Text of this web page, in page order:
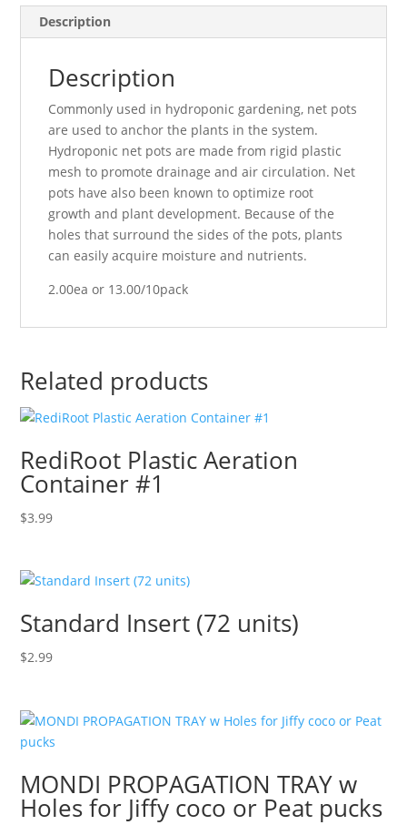
Description
Description
Commonly used in hydroponic gardening, net pots
are used to anchor the plants in the system.
Hydroponic net pots are made from rigid plastic
mesh to promote drainage and air circulation. Net
pots have also been known to optimize root
growth and plant development. Because of the
holes that surround the sides of the pots, plants
can easily acquire moisture and nutrients.
2.00ea or 13.00/10pack
Related products
RediRoot Plastic Aeration
Container #1
$3.99
Standard Insert (72 units)
$2.99
MONDI PROPAGATION TRAY w
Holes for Jiffy coco or Peat pucks